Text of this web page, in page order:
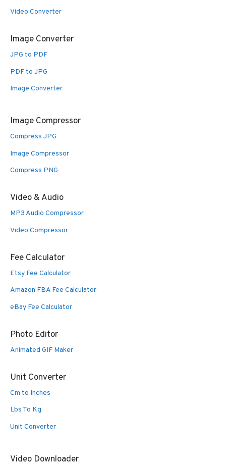
Video Converter
Image Converter
JPG to PDF
PDF to JPG
Image Converter
Image Compressor
Compress JPG
Image Compressor
Compress PNG
Video & Audio
MP3 Audio Compressor
Video Compressor
Fee Calculator
Etsy Fee Calculator
Amazon FBA Fee Calculator
eBay Fee Calculator
Photo Editor
Animated GIF Maker
Unit Converter
Cm to Inches
Lbs To Kg
Unit Converter
Video Downloader